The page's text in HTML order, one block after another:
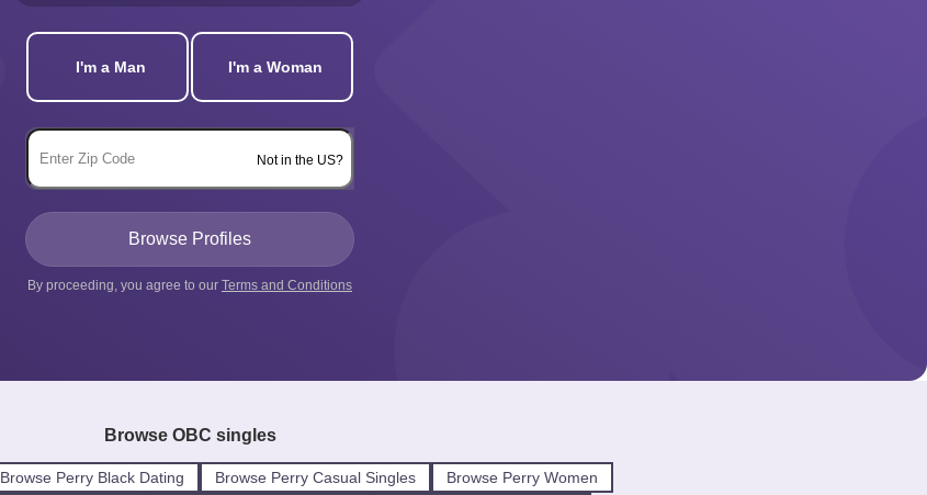
I'm a Man I'm a Woman
Not in the US?
By proceeding, you agree to our Terms and Conditions
Browse OBC singles
Browse Perry Black Dating Browse Perry Casual Singles
Browse Perry Women